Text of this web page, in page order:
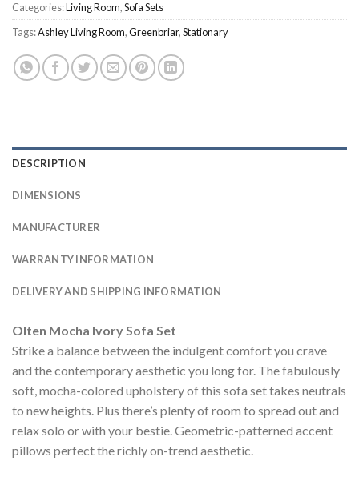
Categories:Living Room,Sofa Sets
Tags:Ashley Living Room,Greenbriar,Stationary
DESCRIPTION
DIMENSIONS
MANUFACTURER
WARRANTY INFORMATION
DELIVERY AND SHIPPING INFORMATION
Olten Mocha Ivory Sofa Set
Strike a balance between the indulgent comfort you crave
and the contemporary aesthetic you long for. The fabulously
soft, mocha-colored upholstery of this sofa set takes neutrals
to new heights. Plus there’s plenty of room to spread out and
relax solo or with your bestie. Geometric-patterned accent
pillows perfect the richly on-trend aesthetic.